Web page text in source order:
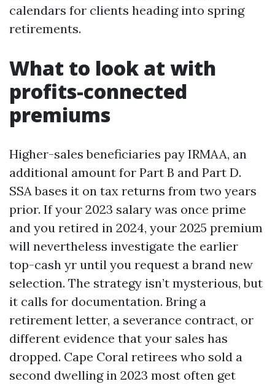
calendars for clients heading into spring
retirements.
What to look at with
profits-connected
premiums
Higher-sales beneficiaries pay IRMAA, an
additional amount for Part B and Part D.
SSA bases it on tax returns from two years
prior. If your 2023 salary was once prime
and you retired in 2024, your 2025 premium
will nevertheless investigate the earlier
top-cash yr until you request a brand new
selection. The strategy isn’t mysterious, but
it calls for documentation. Bring a
retirement letter, a severance contract, or
different evidence that your sales has
dropped. Cape Coral retirees who sold a
second dwelling in 2023 most often get